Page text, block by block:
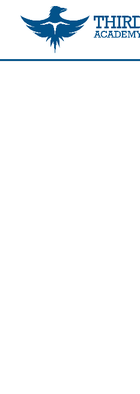
//events gallery place text over image